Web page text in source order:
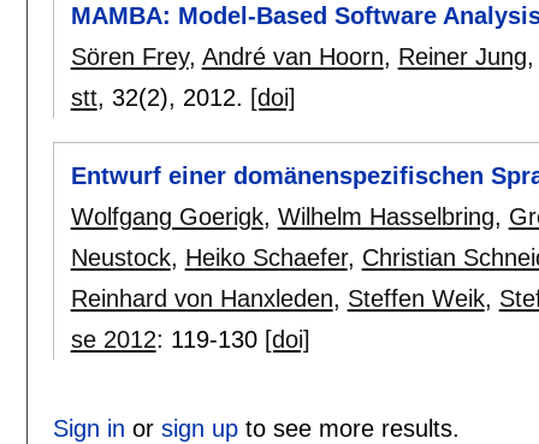
MAMBA: Model-Based Software
Sören Frey, André van Hoorn, Reiner Jung
stt, 32(2), 2012. [doi]
Entwurf einer domänenspezifischen
Wolfgang Goerigk, Wilhelm Hasselbring,
Neustock, Heiko Schaefer, Christian
Reinhard von Hanxleden, Steffen Weik,
se 2012: 119-130 [doi]
Sign in or sign upto see more results.